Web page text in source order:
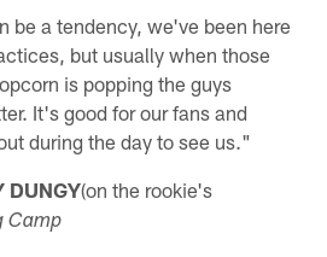
be a tendency, we've been here
but usually when those
is popping the guys
It's good for our fans and
during the day to see us."
DUNGY(on the rookie's
Camp